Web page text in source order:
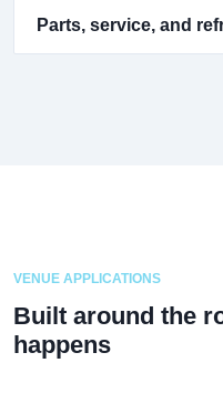
Parts, service, and
VENUE APPLICATIONS
Built around the
happens